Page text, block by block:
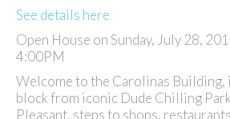
See details here
Open House on Sunday, July 28,
4:00PM
Welcome to the Carolinas Building,
block from iconic Dude Chilling
Pleasant, steps to shops,